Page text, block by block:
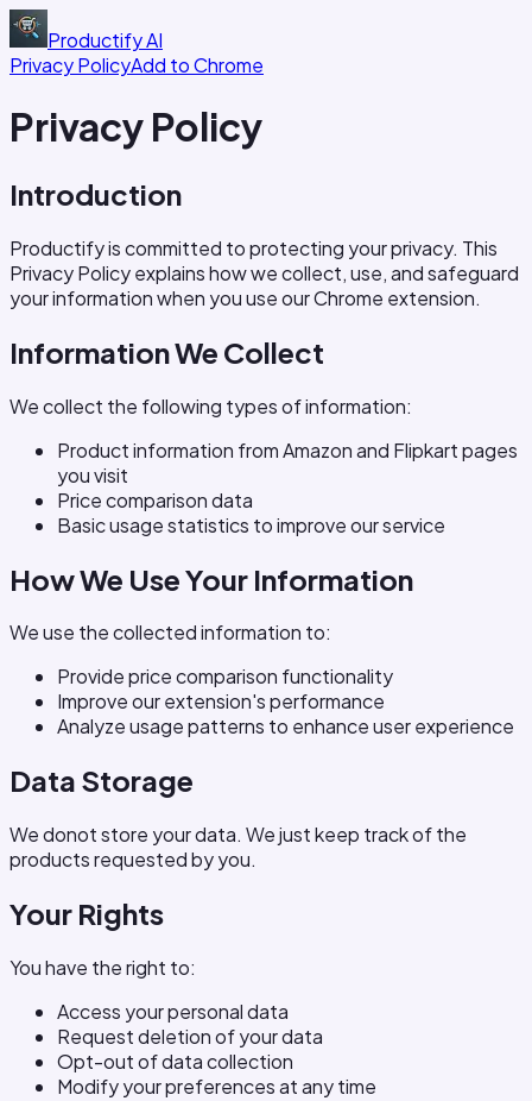
ProductifyAI
Privacy PolicyAdd to Chrome
Privacy Policy
Introduction
Productify is committed to protecting your privacy. This
Privacy Policy explains how we collect, use, and safeguard
your information when you use our Chrome extension.
Information We Collect
We collect the following types of information:
Product information from Amazon and Flipkart pages
you visit
Price comparison data
Basic usage statistics to improve our service
How We Use Your Information
We use the collected information to:
Provide price comparison functionality
Improve our extension's performance
Analyze usage patterns to enhance user experience
Data Storage
We donot store your data. We just keep track of the
products requested by you.
Your Rights
You have the right to:
Access your personal data
Request deletion of your data
Opt-out of data collection
Modify your preferences at any time